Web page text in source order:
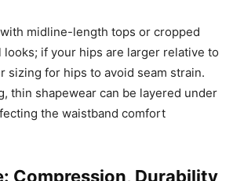
midline-length tops or cropped
looks; if your hips are larger relative to
sizing for hips to avoid seam strain.
thin shapewear can be layered under
the waistband comfort
Compression, Durability